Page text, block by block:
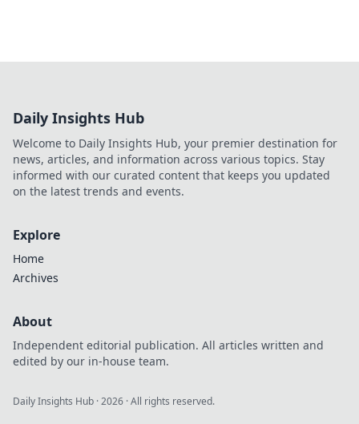
Daily Insights Hub
Welcome to Daily Insights Hub, your premier destination for
news, articles, and information across various topics. Stay
informed with our curated content that keeps you updated
on the latest trends and events.
Explore
Home
Archives
About
Independent editorial publication. All articles written and
edited by our in-house team.
Daily Insights Hub ·2026 · All rights reserved.